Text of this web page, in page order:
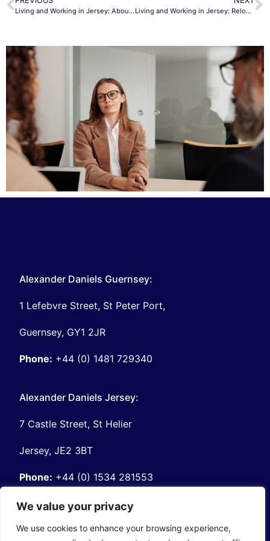
We value your privacy
We use cookies to enhance your browsing experience,
Living and Working in Jersey: About Jersey Living and Working in Jersey: Relocating
Alexander Daniels Guernsey:
1 Lefebvre Street, St Peter Port,
Guernsey, GY1 2JR
Phone: +44 (0) 1481 729340
Alexander Daniels Jersey:
7 Castle Street, St Helier
Jersey, JE2 3BT
Phone: +44 (0) 1534 281553
About Alexander Daniels: